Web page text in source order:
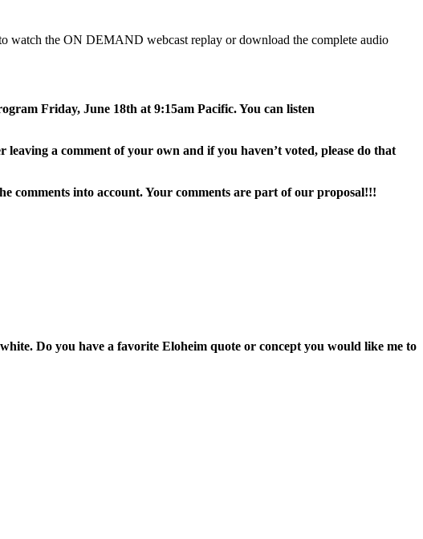
watch the ON DEMAND webcast replay or download the complete audio
Friday, June 18th at 9:15am Pacific. You can listen
leaving a comment of your own and if you haven’t voted, please do that
comments into account. Your comments are part of our proposal!!!
Do you have a favorite Eloheim quote or concept you would like me to